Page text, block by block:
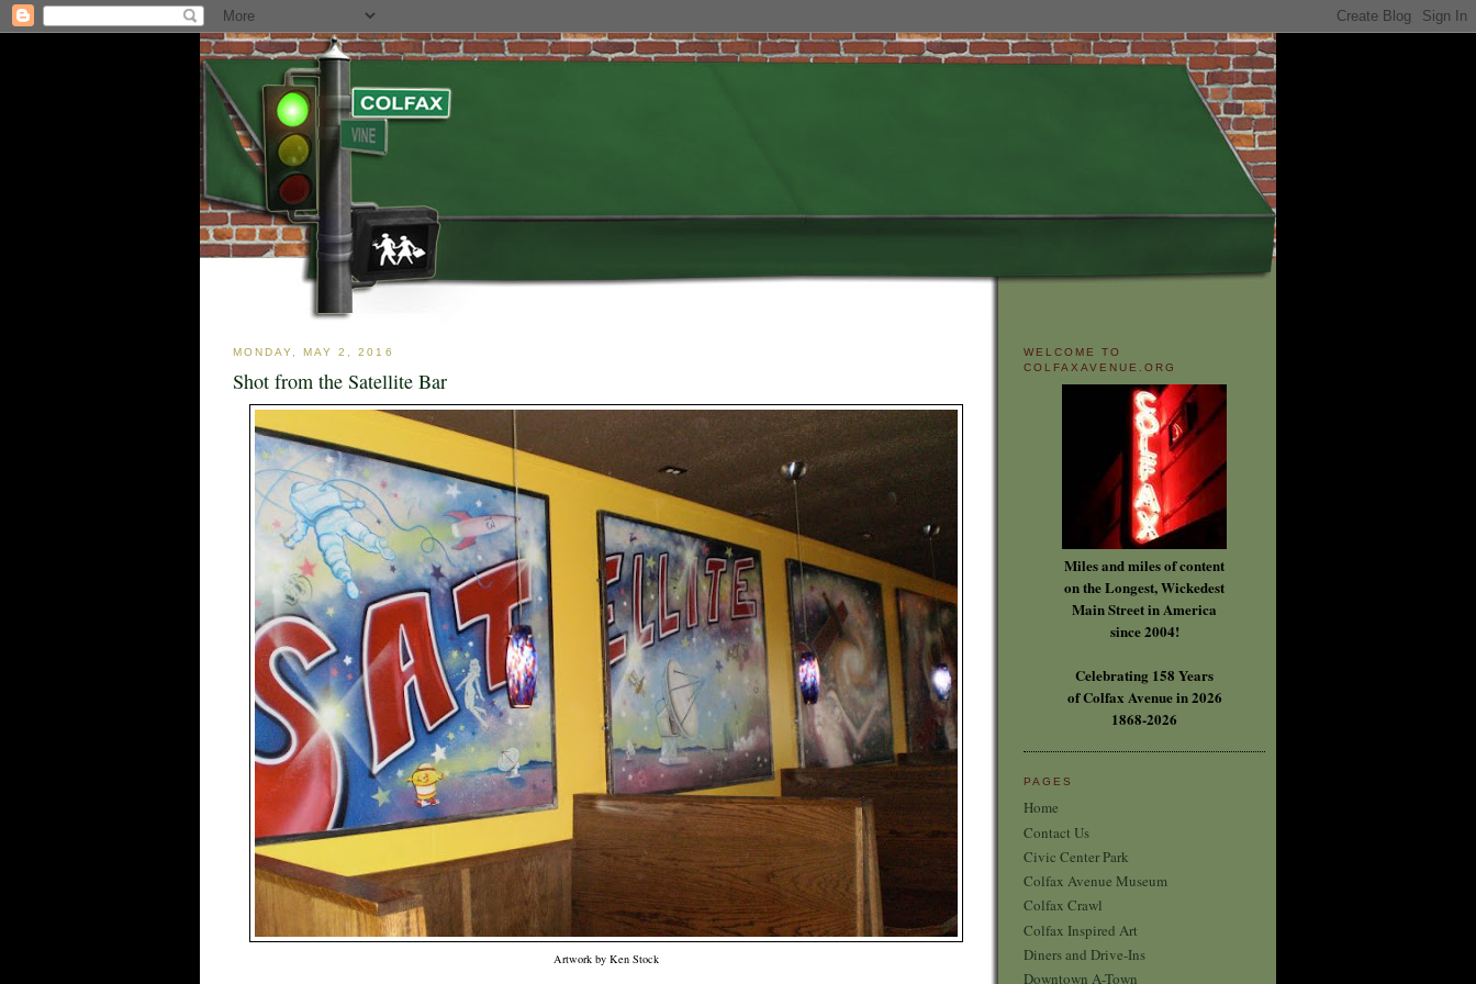
MONDAY, MAY 2, 2016
Shot from the Satellite Bar
Artwork by Ken Stock
WELCOME TO
COLFAXAVENUE.ORG
Miles and miles of content
on the Longest, Wickedest
Main Street in America
since 2004!
Celebrating 158 Years
of Colfax Avenue in 2026
1868-2026
PAGES
Home
Contact Us
Civic Center Park
Colfax Avenue Museum
Colfax Crawl
Colfax Inspired Art
Diners and Drive-Ins
Downtown A-Town